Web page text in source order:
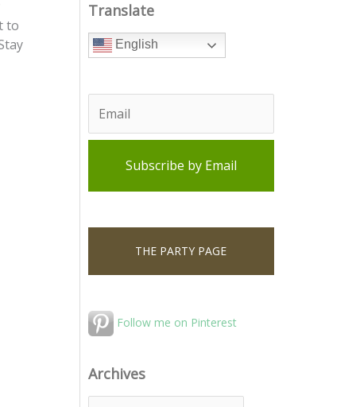
to
Translate
English
THE PARTY PAGE
Follow me on Pinterest
Archives